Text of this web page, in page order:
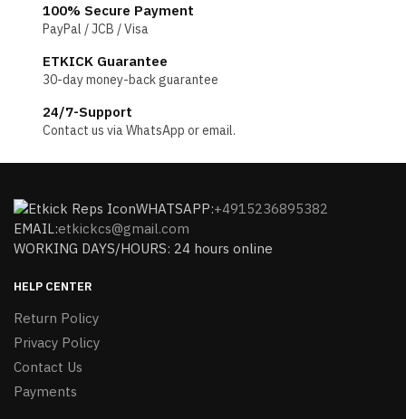
100% Secure Payment
PayPal / JCB / Visa
ETKICK Guarantee
30-day money-back guarantee
24/7-Support
Contact us via WhatsApp or email.
WHATSAPP:+4915236895382
EMAIL:etkickcs@gmail.com
WORKING DAYS/HOURS: 24 hours online
HELP CENTER
Return Policy
Privacy Policy
Contact Us
Payments